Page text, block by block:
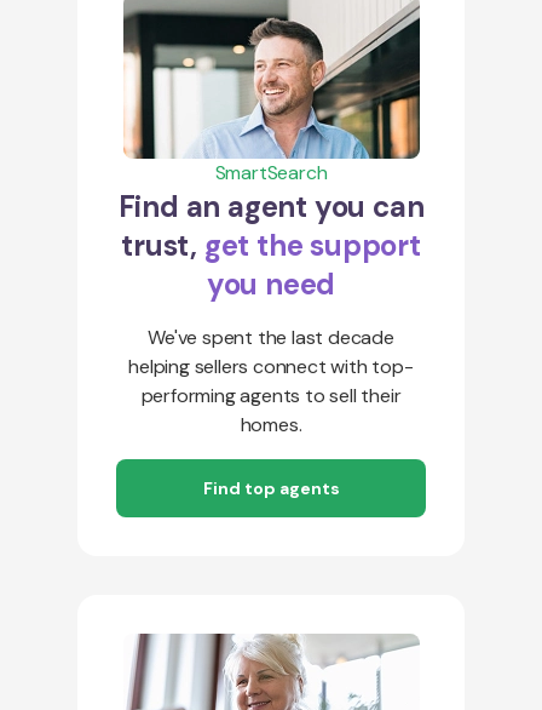
SmartSearch
Find an agent you can
trust, get the support
you need
We've spent the last decade
helping sellers connect with top-
performing agents to sell their
homes.
Find top agents